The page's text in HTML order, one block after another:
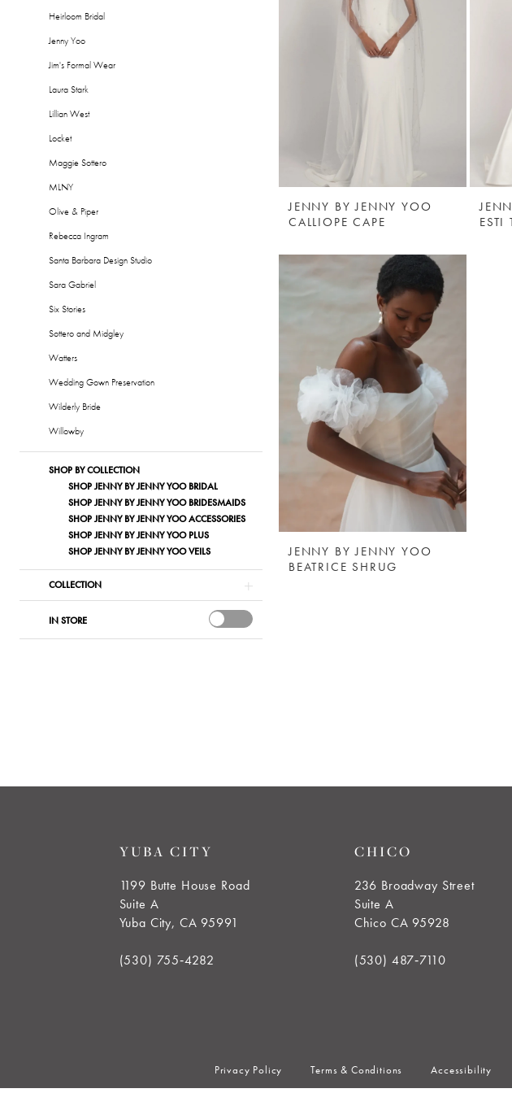
Heirloom Bridal
Jenny Yoo
Jim's Formal Wear
Laura Stark
Lillian West
Locket
Maggie Sottero
MLNY
Olive & Piper
Rebecca Ingram
Santa Barbara Design Studio
Sara Gabriel
Six Stories
Sottero and Midgley
Watters
Wedding Gown Preservation
Wilderly Bride
Willowby
SHOP BY COLLECTION
SHOP JENNY BY JENNY YOO BRIDAL
SHOP JENNY BY JENNY YOO BRIDESMAIDS
SHOP JENNY BY JENNY YOO ACCESSORIES
SHOP JENNY BY JENNY YOO PLUS
SHOP JENNY BY JENNY YOO VEILS
COLLECTION
IN STORE
JENNY BY JENNY YOO
CALLIOPE CAPE
ESTI
JENNY BY JENNY YOO
BEATRICE SHRUG
YUBA CITY
1199 Butte House Road
Suite A
Yuba City, CA 95991
(530) 755‑4282
CHICO
236 Broadway Street
Suite A
Chico CA 95928
(530) 487‑7110
Privacy Policy Terms & Conditions Accessibility